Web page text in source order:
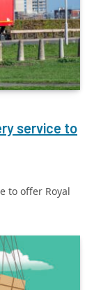
service to
to offer Royal